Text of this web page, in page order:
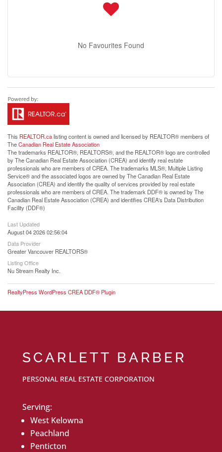
No Favourites Found
This REALTOR.calisting content is owned and licensed by REALTOR® members of
TheCanadian Real Estate Association
The trademarks REALTOR®, REALTORS®, and the REALTOR® logo are controlled
by The Canadian Real Estate Association (CREA) and identify real estate
professionals who are members of CREA. The trademarks MLS®, Multiple Listing
Service® and the associated logos are owned by The Canadian Real Estate
Association (CREA) and identify the quality of services provided by real estate
professionals who are members of CREA. The trademark DDF® is owned by The
Canadian Real Estate Association (CREA) and identifies CREA's Data Distribution
Facility (DDF®)
Last Updated
August 04 2026 02:56:04
Data Provider
Greater Vancouver REALTORS®
Listing Office
Nu Stream Realty Inc.
RealtyPress WordPress CREA DDF® Plugin
SCARLETT BARBER
PERSONAL REAL ESTATE CORPORATION
Serving:
West Kelowna
Peachland
Penticton